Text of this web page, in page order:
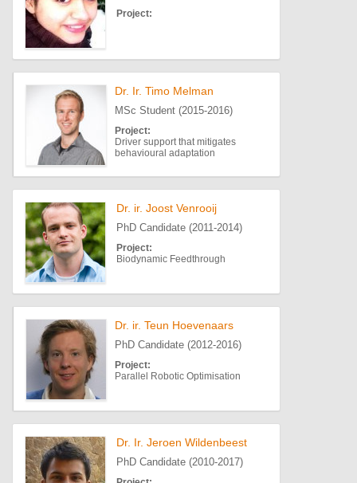
Project:
Dr. Ir. Timo Melman
MSc Student (2015-2016)
Project:
Driver support that mitigates
behavioural adaptation
Dr. ir. Joost Venrooij
PhD Candidate (2011-2014)
Project:
Biodynamic Feedthrough
Dr. ir. Teun Hoevenaars
PhD Candidate (2012-2016)
Project:
Parallel Robotic Optimisation
Dr. Ir. Jeroen Wildenbeest
PhD Candidate (2010-2017)